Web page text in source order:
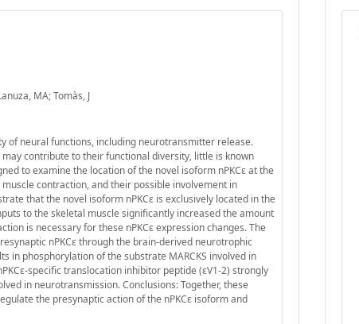
MA; Tomàs, J
of neural functions, including neurotransmitter release.
contribute to their functional diversity, little is known
to examine the location of the novel isoform nPKCε at the
contraction, and their possible involvement in
that the novel isoform nPKCε is exclusively located in the
to the skeletal muscle significantly increased the amount
is necessary for these nPKCε expression changes. The
nPKCε through the brain-derived neurotrophic
in phosphorylation of the substrate MARCKS involved in
specific translocation inhibitor peptide (εV1-2) strongly
in neurotransmission. Conclusions: Together, these
the presynaptic action of the nPKCε isoform and